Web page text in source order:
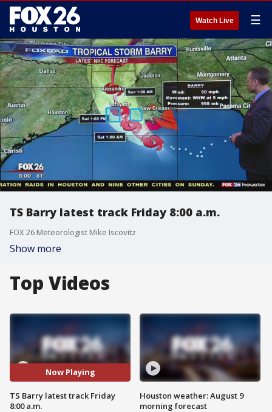
Watch Live ☰
TS Barry latest track Friday 8:00 a.m.
FOX 26 Meteorologist Mike Iscovitz
Show more
Top Videos
Now Playing
TS Barry latest track Friday
8:00 a.m.
Houston weather: August 9
morning forecast